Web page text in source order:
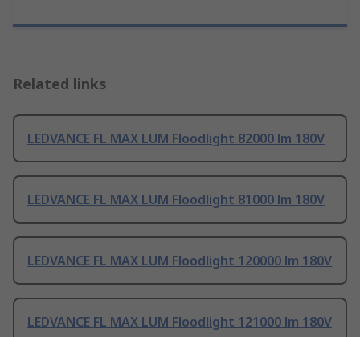
Related links
LEDVANCE FL MAX LUM Floodlight 82000 lm 180V
LEDVANCE FL MAX LUM Floodlight 81000 lm 180V
LEDVANCE FL MAX LUM Floodlight 120000 lm 180V
LEDVANCE FL MAX LUM Floodlight 121000 lm 180V